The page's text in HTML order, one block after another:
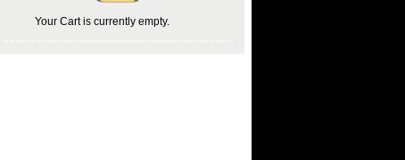
Your Cart is currently empty.